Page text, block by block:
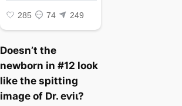
Doesn’t the
newborn in #12 look
like the spitting
image of Dr. eⱱіɩ?